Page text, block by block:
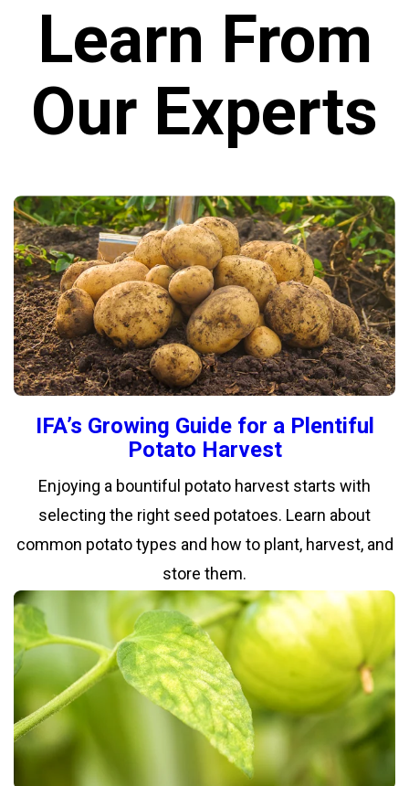
Learn From
Our Experts
IFA’s Growing Guide for a Plentiful
Potato Harvest
Enjoying a bountiful potato harvest starts with
selecting the right seed potatoes. Learn about
common potato types and how to plant, harvest, and
store them.